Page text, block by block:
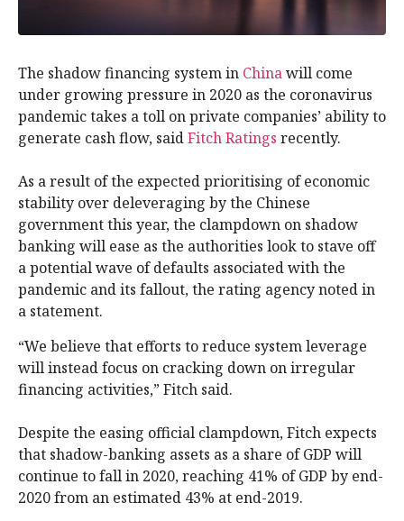
The shadow financing system in Chinawill come
under growing pressure in 2020 as the coronavirus
pandemic takes a toll on private companies’ ability to
generate cash flow, saidFitch Ratings recently.
As a result of the expected prioritising of economic
stability over deleveraging by the Chinese
government this year, the clampdown on shadow
banking will ease as the authorities look to stave off
a potential wave of defaults associated with the
pandemic and its fallout, the rating agency noted in
a statement.
“We believe that efforts to reduce system leverage
will instead focus on cracking down on irregular
financing activities,” Fitch said.
Despite the easing official clampdown, Fitch expects
that shadow-banking assets as a share of GDP will
continue to fall in 2020, reaching 41% of GDP by end-
2020 from an estimated 43% at end-2019.